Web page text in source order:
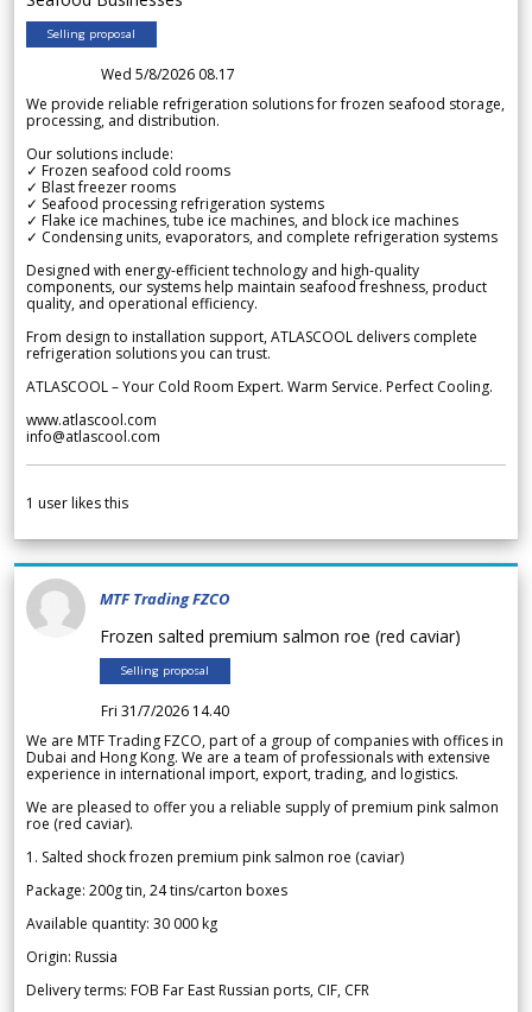
Selling proposal
Wed 5/8/2026 08.17
We provide reliable refrigeration solutions for frozen seafood storage,
processing, and distribution.
Our solutions include:
✓ Frozen seafood cold rooms
✓ Blast freezer rooms
✓ Seafood processing refrigeration systems
✓ Flake ice machines, tube ice machines, and block ice machines
✓ Condensing units, evaporators, and complete refrigeration systems
Designed with energy-efficient technology and high-quality
components, our systems help maintain seafood freshness, product
quality, and operational efficiency.
From design to installation support, ATLASCOOL delivers complete
refrigeration solutions you can trust.
ATLASCOOL – Your Cold Room Expert. Warm Service. Perfect Cooling.
www.atlascool.com
info@atlascool.com
1 user likes this
MTF Trading FZCO
Frozen salted premium salmon roe (red caviar)
Selling proposal
Fri 31/7/2026 14.40
We are MTF Trading FZCO, part of a group of companies with offices in
Dubai and Hong Kong. We are a team of professionals with extensive
experience in international import, export, trading, and logistics.
We are pleased to offer you a reliable supply of premium pink salmon
roe (red caviar).
1. Salted shock frozen premium pink salmon roe (caviar)
Package: 200g tin, 24 tins/carton boxes
Available quantity: 30 000 kg
Origin: Russia
Delivery terms: FOB Far East Russian ports, CIF, CFR